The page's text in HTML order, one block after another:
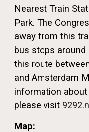
Nearest Train
Park. The
away from this
bus stops around
this route
and Amsterdam
information
please visit
Map: